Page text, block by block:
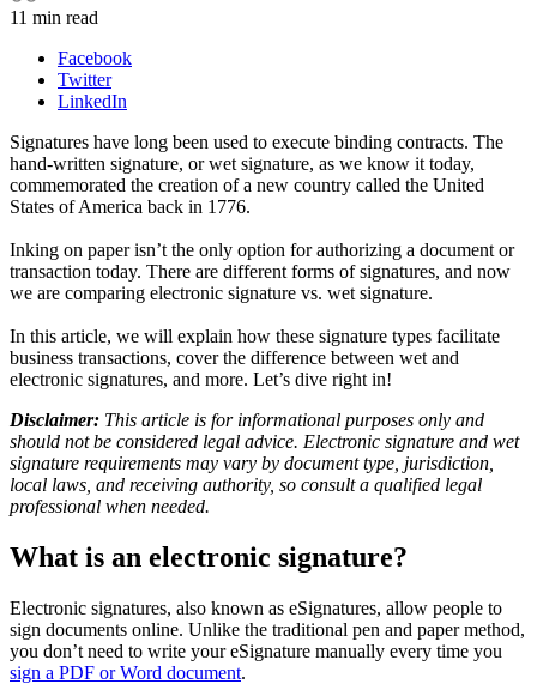
11 min read
Facebook
Twitter
LinkedIn
Signatures have long been used to execute binding contracts. The
hand-written signature, or wet signature, as we know it today,
commemorated the creation of a new country called the United
States of America back in 1776.
Inking on paper isn’t the only option for authorizing a document or
transaction today. There are different forms of signatures, and now
we are comparing electronic signature vs. wet signature.
In this article, we will explain how these signature types facilitate
business transactions, cover the difference between wet and
electronic signatures, and more. Let’s dive right in!
Disclaimer: This article is for informational purposes only and
should not be considered legal advice. Electronic signature and wet
signature requirements may vary by document type, jurisdiction,
local laws, and receiving authority, so consult a qualified legal
professional when needed.
What is an electronic signature?
Electronic signatures, also known as eSignatures, allow people to
sign documents online. Unlike the traditional pen and paper method,
you don’t need to write your eSignature manually every time you
sign a PDF or Word document.